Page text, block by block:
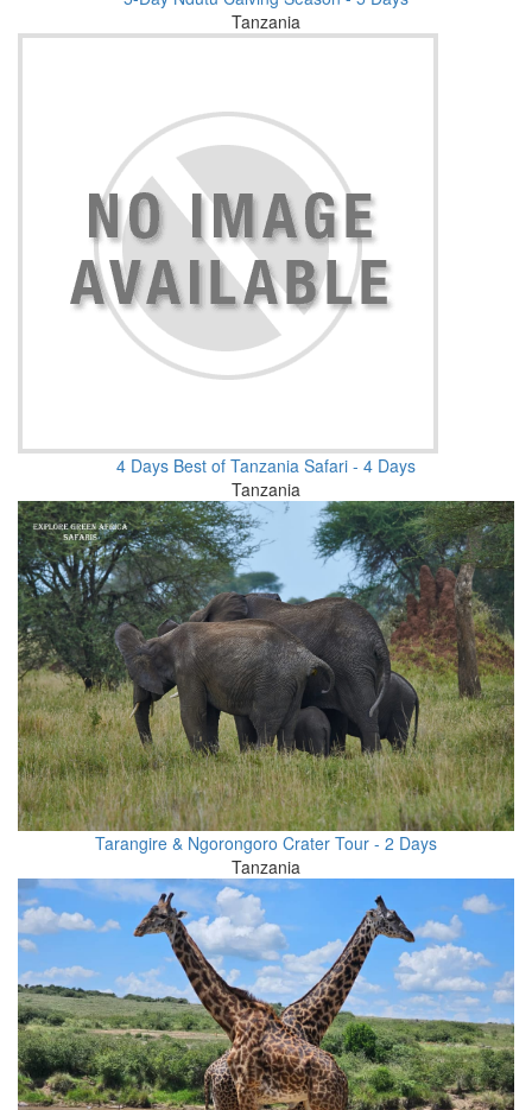
Tanzania
4 Days Best of Tanzania Safari - 4 Days
Tanzania
Tarangire & Ngorongoro Crater Tour - 2 Days
Tanzania